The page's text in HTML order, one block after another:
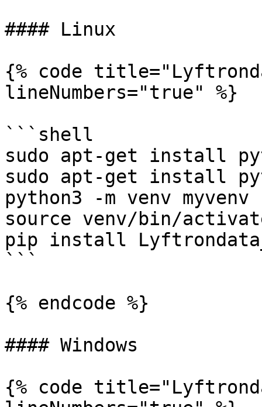
#### Linux
{% code
lineNumbers="true" %}
```shell
sudo apt-get install
sudo apt-get install
python3 -m venv myvenv
source venv/bin/
pip install
```
{% endcode %}
#### Windows
{% code